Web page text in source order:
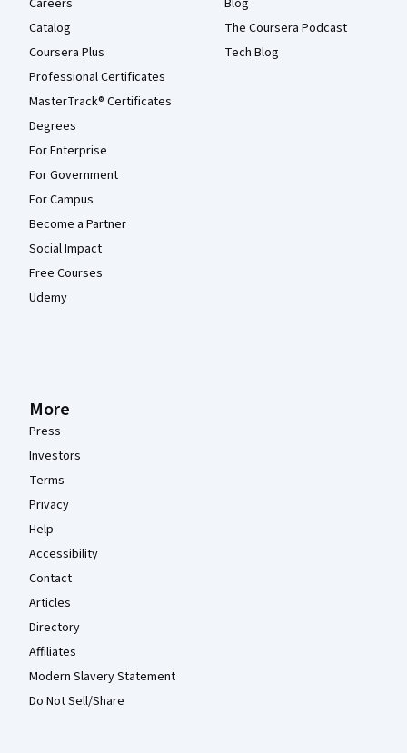
Careers
Catalog
Coursera Plus
Professional Certificates
MasterTrack® Certificates
Degrees
For Enterprise
For Government
For Campus
Become a Partner
Social Impact
Free Courses
Udemy
Blog
The Coursera Podcast
Tech Blog
More
Press
Investors
Terms
Privacy
Help
Accessibility
Contact
Articles
Directory
Affiliates
Modern Slavery Statement
Do Not Sell/Share